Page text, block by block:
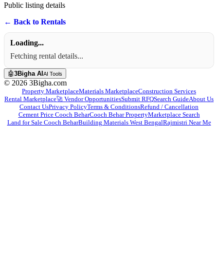
Public listing details
← Back to Rentals
Loading...
Fetching rental details...
🤖3Bigha AI AI Tools
© 2026 3Bigha.com
Property MarketplaceMaterials MarketplaceConstruction Services
Rental Marketplace🚀 Vendor OpportunitiesSubmit RFQSearch GuideAbout Us
Contact UsPrivacy PolicyTerms & ConditionsRefund / Cancellation
Cement Price Cooch BeharCooch Behar PropertyMarketplace Search
Land for Sale Cooch BeharBuilding Materials West BengalRajmistri Near Me